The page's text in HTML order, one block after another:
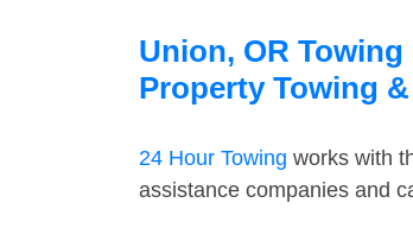
Union, OR
Property Towing
24 Hour Towing works with
assistance companies and